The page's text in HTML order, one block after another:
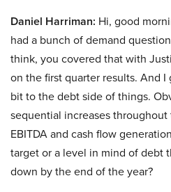
Daniel Harriman: Hi, good
had a bunch of demand
think, you covered that with
on the first quarter results. And
bit to the debt side of things.
sequential increases
EBITDA and cash flow
target or a level in mind of debt
down by the end of the year?